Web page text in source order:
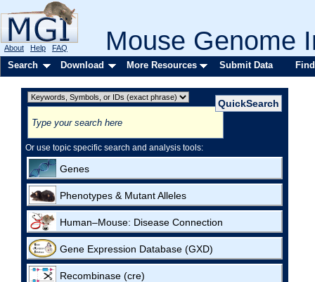
Mouse Genome
About Help FAQ
Search Download More Resources Submit Data
Or use topic specific search and analysis tools:
Genes
Phenotypes & Mutant Alleles
Human–Mouse: Disease Connection
Gene Expression Database (GXD)
Recombinase (cre)